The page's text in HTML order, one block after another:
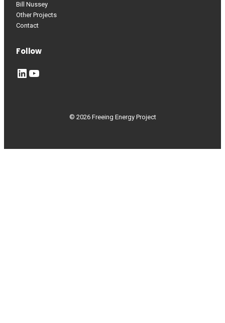
Bill Nussey
Other Projects
Contact
Follow
LinkedIn YouTube
© 2026 Freeing Energy Project